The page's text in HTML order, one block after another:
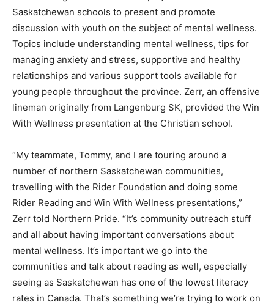
Saskatchewan schools to present and promote
discussion with youth on the subject of mental wellness.
Topics include understanding mental wellness, tips for
managing anxiety and stress, supportive and healthy
relationships and various support tools available for
young people throughout the province. Zerr, an offensive
lineman originally from Langenburg SK, provided the Win
With Wellness presentation at the Christian school.
“My teammate, Tommy, and I are touring around a
number of northern Saskatchewan communities,
travelling with the Rider Foundation and doing some
Rider Reading and Win With Wellness presentations,”
Zerr told Northern Pride. “It’s community outreach stuff
and all about having important conversations about
mental wellness. It’s important we go into the
communities and talk about reading as well, especially
seeing as Saskatchewan has one of the lowest literacy
rates in Canada. That’s something we’re trying to work on